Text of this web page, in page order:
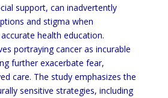
support, can inadvertently
and stigma when
health education.
portraying cancer as incurable
further exacerbate fear,
care. The study emphasizes the
sensitive strategies, including